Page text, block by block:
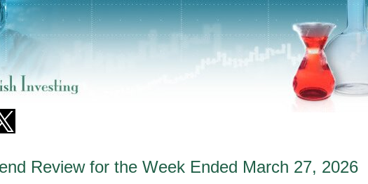
Review for the Week Ended March 27, 2026